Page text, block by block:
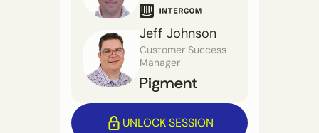
Jeff Johnson
Customer Success
Manager
UNLOCK SESSION